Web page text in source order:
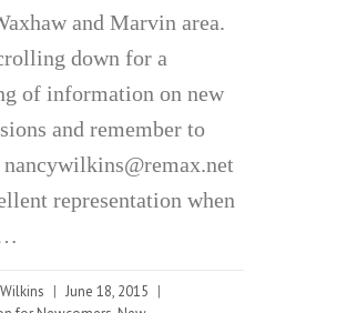
and Marvin area.
down for a
of information on new
and remember to
representation when
| June 18, 2015 |